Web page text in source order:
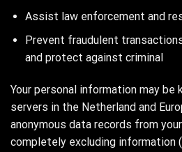
Assist law enforcement and
Prevent fraudulent
and protect against criminal
Your personal information may be
servers in the Netherland and
anonymous data records from
completely excluding information